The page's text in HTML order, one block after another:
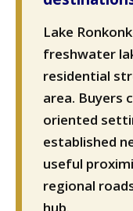
Lake
freshwater
residential
area. Buyers
oriented
established
useful
regional
hub.